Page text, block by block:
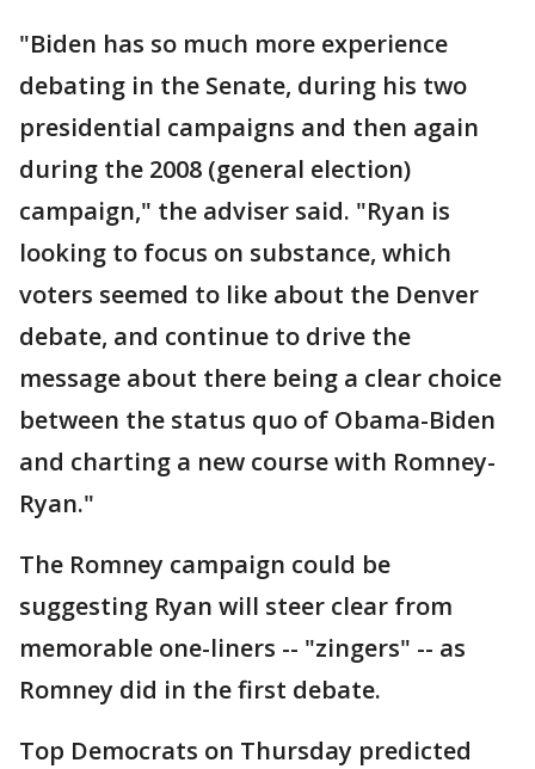
"Biden has so much more experience
debating in the Senate, during his two
presidential campaigns and then again
during the 2008 (general election)
campaign," the adviser said. "Ryan is
looking to focus on substance, which
voters seemed to like about the Denver
debate, and continue to drive the
message about there being a clear choice
between the status quo of Obama-Biden
and charting a new course with Romney-
Ryan."
The Romney campaign could be
suggesting Ryan will steer clear from
memorable one-liners -- "zingers" -- as
Romney did in the first debate.
Top Democrats on Thursday predicted